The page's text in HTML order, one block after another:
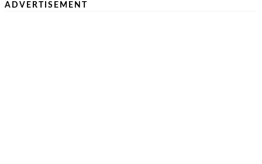
ADVERTISEMENT